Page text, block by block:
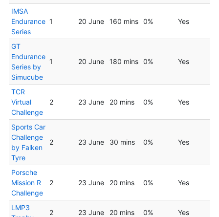
IMSA
Endurance
Series
1 20 June 160 mins 0% Yes
GT
Endurance
Series by
Simucube
1 20 June 180 mins 0% Yes
TCR
Virtual
Challenge
2 23 June 20 mins 0% Yes
Sports Car
Challenge
by Falken
Tyre
2 23 June 30 mins 0% Yes
Porsche
Mission R
Challenge
2 23 June 20 mins 0% Yes
LMP3
2 23 June 20 mins 0% Yes